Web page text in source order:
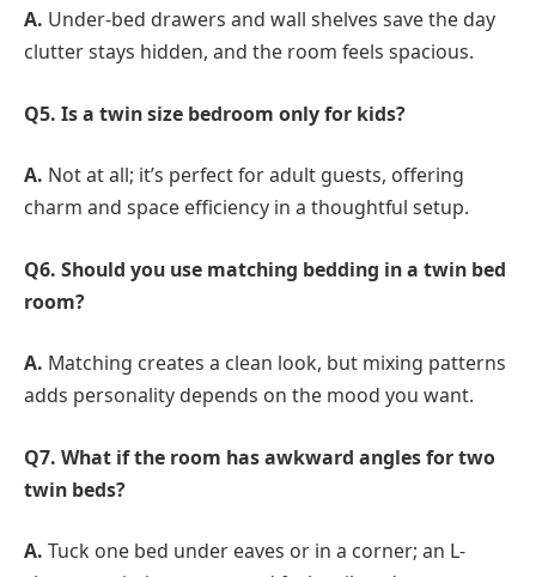
A. Under-bed drawers and wall shelves save the day
clutter stays hidden, and the room feels spacious.
Q5. Is a twin size bedroom only for kids?
A. Not at all; it’s perfect for adult guests, offering
charm and space efficiency in a thoughtful setup.
Q6. Should you use matching bedding in a twin bed
room?
A. Matching creates a clean look, but mixing patterns
adds personality depends on the mood you want.
Q7. What if the room has awkward angles for two
twin beds?
A. Tuck one bed under eaves or in a corner; an L-